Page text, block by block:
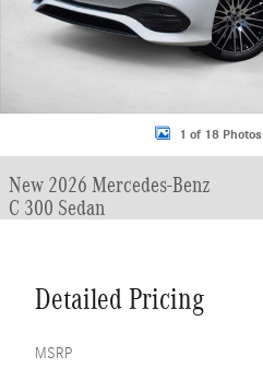
1 of 18 Photos
New 2026 Mercedes-Benz
C 300 Sedan
Detailed Pricing
MSRP